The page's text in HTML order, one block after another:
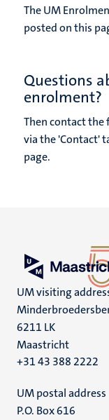
The UM
posted on this
Questions
enrolment?
Then contact
via the 'Contact'
page.
UM visiting
6211 LK
Maastricht
+31 43 388 2222
UM postal address
P.O. Box 616